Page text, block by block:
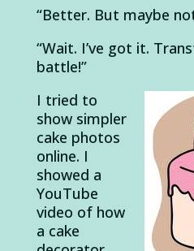
“Better. But maybe
“Wait. I’ve got it.
battle!”
I tried to
show simpler
cake photos
online. I
showed a
YouTube
video of how
a cake